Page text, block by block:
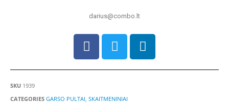
darius@combo.lt
SKU 1939
CATEGORIES GARSO PULTAI SKAITMENINIAI